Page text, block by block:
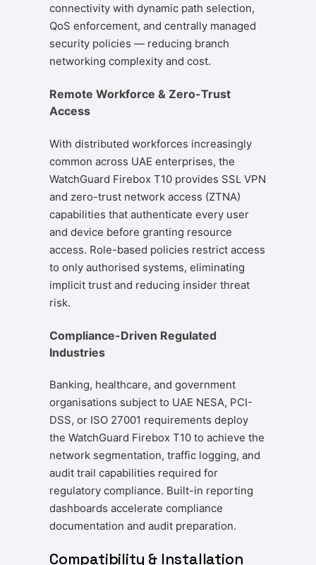
connectivity with dynamic path selection,
QoS enforcement, and centrally managed
security policies — reducing branch
networking complexity and cost.
Remote Workforce & Zero-Trust
Access
With distributed workforces increasingly
common across UAE enterprises, the
WatchGuard Firebox T10 provides SSL VPN
and zero-trust network access (ZTNA)
capabilities that authenticate every user
and device before granting resource
access. Role-based policies restrict access
to only authorised systems, eliminating
implicit trust and reducing insider threat
risk.
Compliance-Driven Regulated
Industries
Banking, healthcare, and government
organisations subject to UAE NESA, PCI-
DSS, or ISO 27001 requirements deploy
the WatchGuard Firebox T10 to achieve the
network segmentation, traffic logging, and
audit trail capabilities required for
regulatory compliance. Built-in reporting
dashboards accelerate compliance
documentation and audit preparation.
Compatibility & Installation